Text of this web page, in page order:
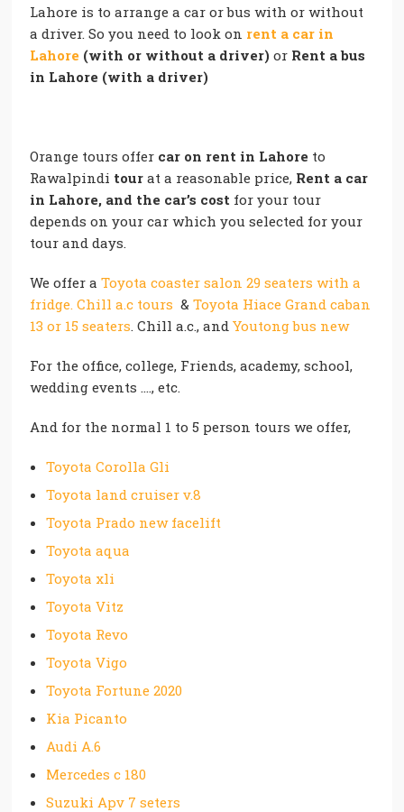
Lahore is to arrange a car or bus with or without
a driver. So you need to look on rent a car in
Lahore (with or without a driver)or Rent a bus
in Lahore (with a driver)
Orange tours offer car on rent in Lahore to
Rawalpindi tour at a reasonable price, Rent a car
in Lahore, and the car’s cost for your tour
depends on your car which you selected for your
tour and days.
We offer aToyota coaster salon 29 seaters with a
fridge. Chill a.c tours &Toyota Hiace Grand caban
13 or 15 seaters. Chill a.c., andYoutong bus new
For the office, college, Friends, academy, school,
wedding events …., etc.
And for the normal 1 to 5 person tours we offer,
Toyota Corolla Gli
Toyota land cruiser v.8
Toyota Prado new facelift
Toyota aqua
Toyota xli
Toyota Vitz
Toyota Revo
Toyota Vigo
Toyota Fortune 2020
Kia Picanto
Audi A.6
Mercedes c 180
Suzuki Apv 7 seters